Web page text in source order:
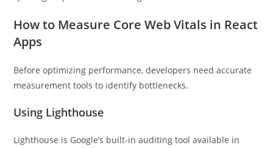
How to Measure Core Web Vitals in React
Apps
Before optimizing performance, developers need accurate
measurement tools to identify bottlenecks.
Using Lighthouse
Lighthouse is Google’s built-in auditing tool available in